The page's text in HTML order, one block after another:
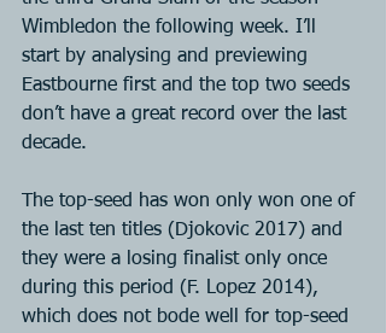
Wimbledon the following week. I’ll
start by analysing and previewing
Eastbourne first and the top two seeds
don’t have a great record over the last
decade.
The top-seed has won only won one of
the last ten titles (Djokovic 2017) and
they were a losing finalist only once
during this period (F. Lopez 2014),
which does not bode well for top-seed